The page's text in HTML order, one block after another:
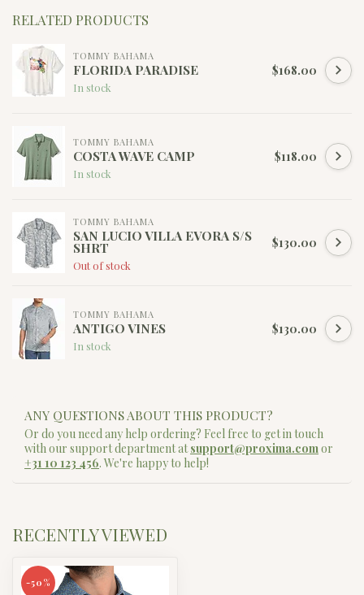
RELATED PRODUCTS
TOMMY BAHAMA
FLORIDA PARADISE
In stock
$168.00
TOMMY BAHAMA
COSTA WAVE CAMP
In stock
$118.00
TOMMY BAHAMA
SAN LUCIO VILLA EVORA S/S
SHRT
Out of stock
$130.00
TOMMY BAHAMA
ANTIGO VINES
In stock
$130.00
ANY QUESTIONS ABOUT THIS PRODUCT?
Or do you need any help ordering? Feel free to get in touch
with our support department atsupport@proxima.comor
+31 10 123 456. We're happy to help!
RECENTLY VIEWED
-50%